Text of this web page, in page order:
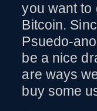
you want to
Bitcoin.
Psuedo-
be a nice
are ways
buy some